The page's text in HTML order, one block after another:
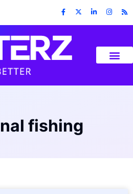
fishing